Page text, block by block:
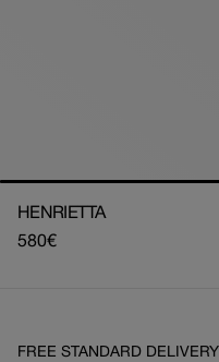
HENRIETTA
Regular
580€
FREE STANDARD DELIVERY